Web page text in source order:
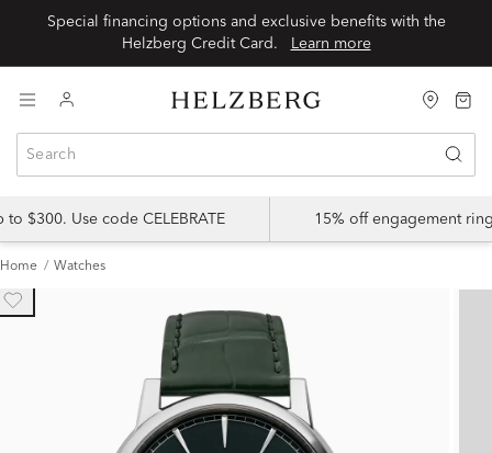
Special financing options and exclusive benefits with the
Learn more
$300. Use code CELEBRATE 15% off engagement
Home Watches